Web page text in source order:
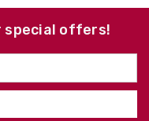
special offers!